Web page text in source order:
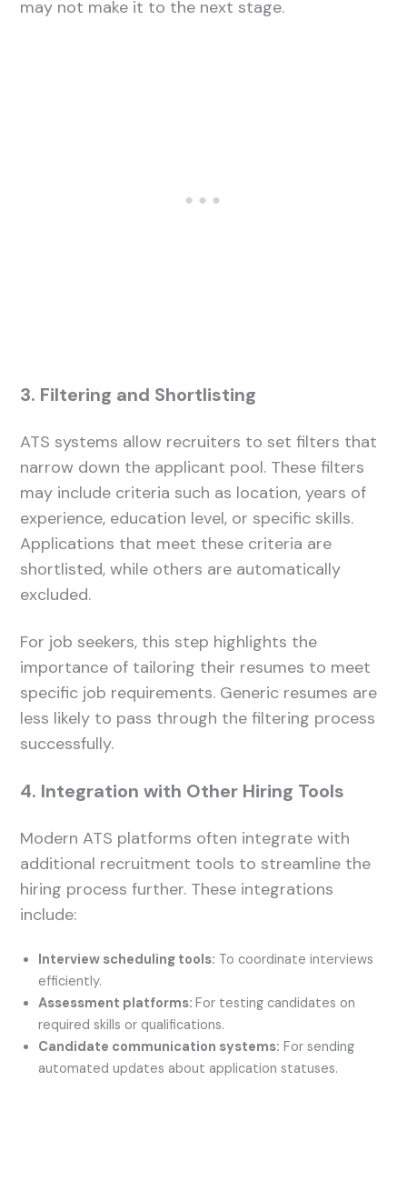
may not make it to the next stage.
3. Filtering and Shortlisting
ATS systems allow recruiters to set filters that
narrow down the applicant pool. These filters
may include criteria such as location, years of
experience, education level, or specific skills.
Applications that meet these criteria are
shortlisted, while others are automatically
excluded.
For job seekers, this step highlights the
importance of tailoring their resumes to meet
specific job requirements. Generic resumes are
less likely to pass through the filtering process
successfully.
4. Integration with Other Hiring Tools
Modern ATS platforms often integrate with
additional recruitment tools to streamline the
hiring process further. These integrations
include:
Interview scheduling tools: To coordinate interviews
efficiently.
Assessment platforms:For testing candidates on
required skills or qualifications.
Candidate communication systems: For sending
automated updates about application statuses.